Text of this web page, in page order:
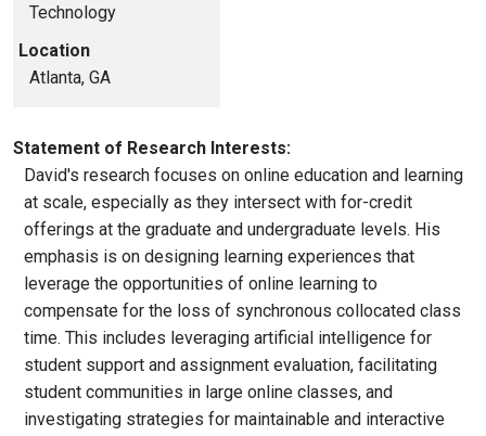
Technology
Location
Atlanta, GA
Statement of Research Interests:
David's research focuses on online education and learning
at scale, especially as they intersect with for-credit
offerings at the graduate and undergraduate levels. His
emphasis is on designing learning experiences that
leverage the opportunities of online learning to
compensate for the loss of synchronous collocated class
time. This includes leveraging artificial intelligence for
student support and assignment evaluation, facilitating
student communities in large online classes, and
investigating strategies for maintainable and interactive